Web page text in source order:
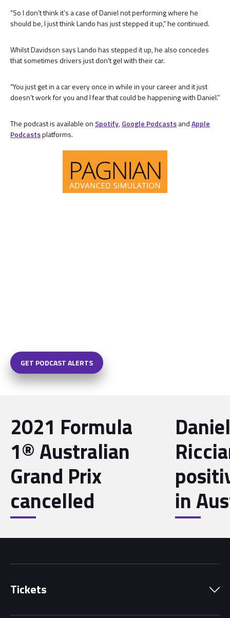
“So I don’t think it’s a case of Daniel not performing where he
should be, I just think Lando has just stepped it up,” he continued.
Whilst Davidson says Lando has stepped it up, he also concedes
that sometimes drivers just don’t gel with their car.
“You just get in a car every once in while in your career and it just
doesn’t work for you and I fear that could be happening with Daniel.”
The podcast is available on Spotify,Google PodcastsandApple
Podcastsplatforms.
GET PODCAST ALERTS
2021 Formula
1® Australian
Grand Prix
cancelled
Daniel
in
Tickets